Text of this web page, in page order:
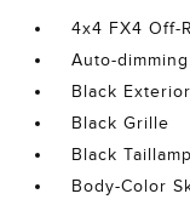
4x4 FX4 Off-
Auto-
Black
Black Grille
Black
Body-Color